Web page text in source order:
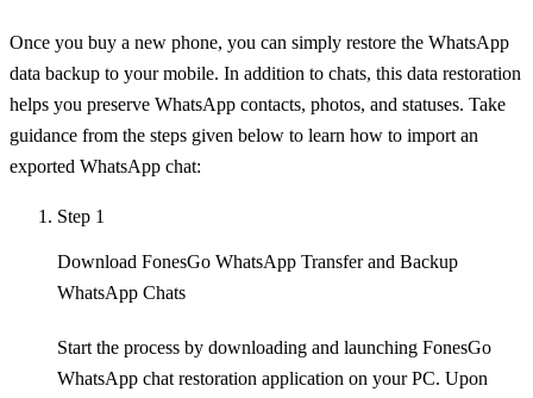
Once you buy a new phone, you can simply restore the WhatsApp
data backup to your mobile. In addition to chats, this data restoration
helps you preserve WhatsApp contacts, photos, and statuses. Take
guidance from the steps given below to learn how to import an
exported WhatsApp chat:
Step 1
Download FonesGo WhatsApp Transfer and Backup
WhatsApp Chats
Start the process by downloading and launching FonesGo
WhatsApp chat restoration application on your PC. Upon